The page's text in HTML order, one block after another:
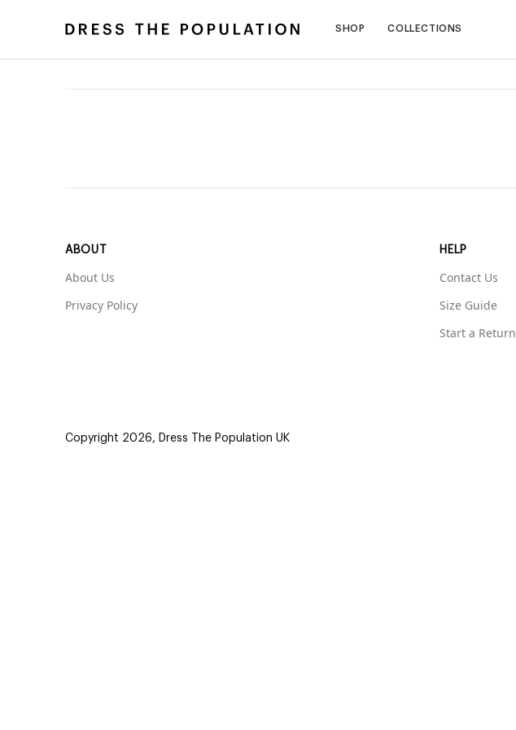
SHOP COLLECTIONS
ABOUT
About Us
Privacy Policy
HELP
Contact Us
Size Guide
Start a Return
Copyright 2026, Dress The Population UK